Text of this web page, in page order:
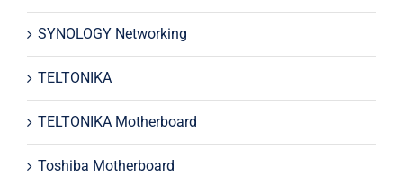
SYNOLOGY Networking
TELTONIKA
TELTONIKA Motherboard
Toshiba Motherboard